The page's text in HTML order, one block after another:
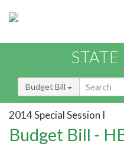
Budget Bill
2014 Special Session I
Budget Bill -